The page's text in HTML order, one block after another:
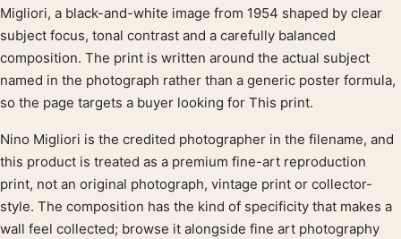
Product description
Migliori, a black-and-white image from 1954 shaped by clear
subject focus, tonal contrast and a carefully balanced
composition. The print is written around the actual subject
named in the photograph rather than a generic poster formula,
so the page targets a buyer looking for This print.
Nino Migliori is the credited photographer in the filename, and
this product is treated as a premium fine-art reproduction
print, not an original photograph, vintage print or collector-
style. The composition has the kind of specificity that makes a
wall feel collected; browse it alongside fine art photography